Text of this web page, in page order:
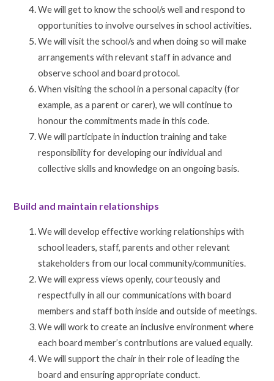
We will get to know the school/s well and respond to
opportunities to involve ourselves in school activities.
We will visit the school/s and when doing so will make
arrangements with relevant staff in advance and
observe school and board protocol.
When visiting the school in a personal capacity (for
example, as a parent or carer), we will continue to
honour the commitments made in this code.
We will participate in induction training and take
responsibility for developing our individual and
collective skills and knowledge on an ongoing basis.
Build and maintain relationships
We will develop effective working relationships with
school leaders, staff, parents and other relevant
stakeholders from our local community/communities.
We will express views openly, courteously and
respectfully in all our communications with board
members and staff both inside and outside of meetings.
We will work to create an inclusive environment where
each board member’s contributions are valued equally.
We will support the chair in their role of leading the
board and ensuring appropriate conduct.